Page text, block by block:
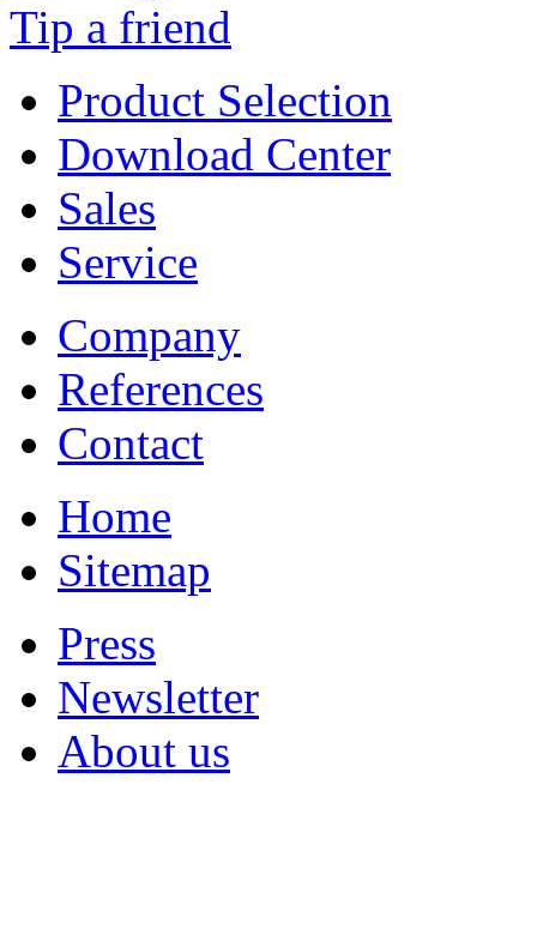
Tip a friend
Product Selection
Download Center
Sales
Service
Company
References
Contact
Home
Sitemap
Press
Newsletter
About us